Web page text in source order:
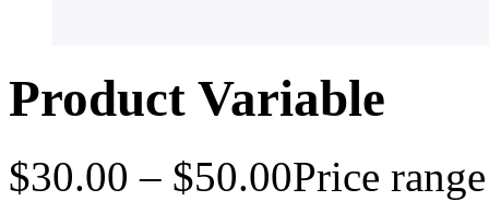
Product Variable
$30.00 – $50.00Price